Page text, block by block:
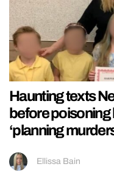
Haunting texts
before poisoning
‘planning
Ellissa Bain